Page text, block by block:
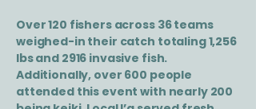
Over 120 fishers across 36 teams
weighed-in their catch totaling 1,256
lbs and 2916 invasive fish.
Additionally, over 600 people
attended this event with nearly 200